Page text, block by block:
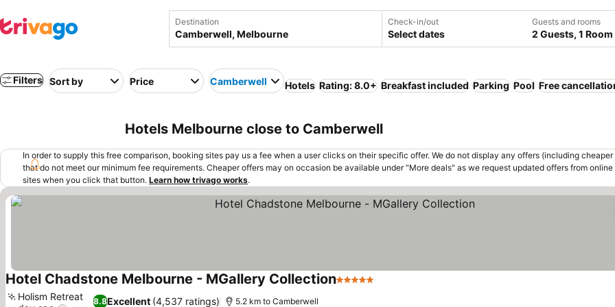
Destination Check-in/out
Select dates
Guests and rooms
2 Guests, 1 Room
Filters Sort by Price Camberwell Hotels Rating: 8.0+ Breakfast included Parking Pool Free
Hotels Melbourne close to Camberwell
In order to supply this free comparison, booking sites pay us a fee when a user clicks on their specific offer. We do not display any offers (including cheaper
that do not meet our minimum fee requirements. Cheaper offers may on occasion be available under "More deals" as we request updated offers from
sites when you click that button. Learn how trivago works.
Hotel Chadstone Melbourne - MGallery Collection5 Stars
8.8Excellent (4,537 ratings)
Holism Retreat
5.2 km to Camberwell